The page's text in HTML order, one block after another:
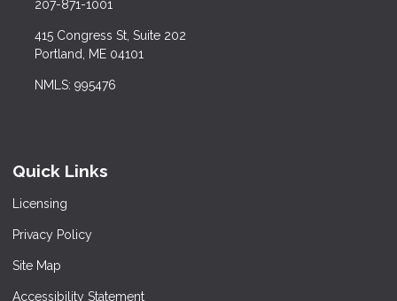
207-871-1001
415 Congress St, Suite 202
Portland, ME 04101
NMLS: 995476
Quick Links
Licensing
Privacy Policy
Site Map
Accessibility Statement